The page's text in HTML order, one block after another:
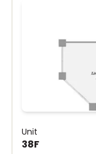
Unit
38F